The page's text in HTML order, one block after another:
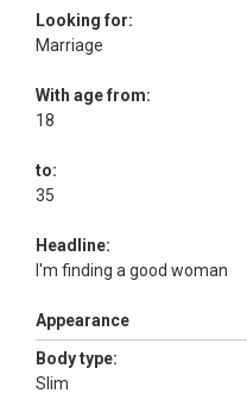
Looking for:
Marriage
With age from:
18
to:
35
Headline:
I'm finding a good woman
Appearance
Body type:
Slim